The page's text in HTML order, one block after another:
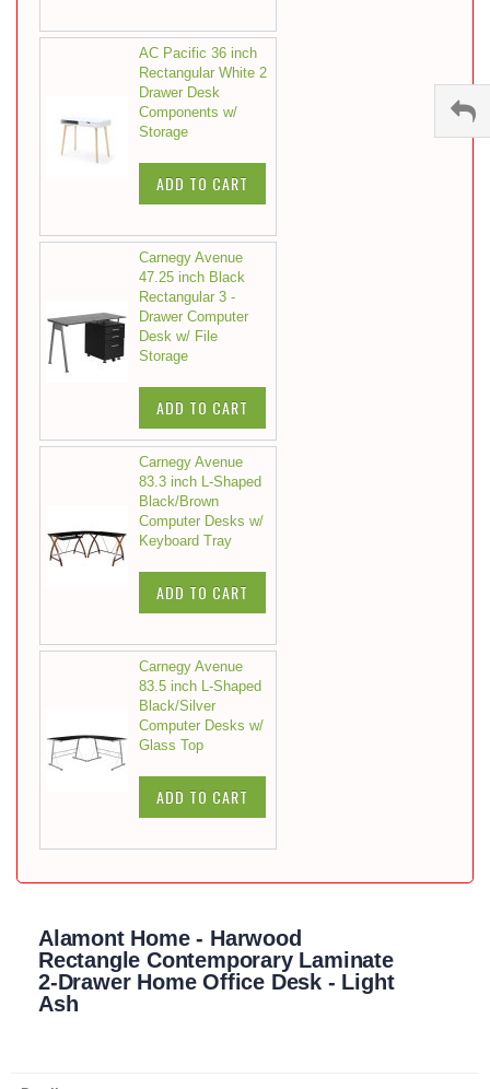
AC Pacific 36 inch
Rectangular White 2
Drawer Desk
Components w/
Storage
ADD TO CART
Carnegy Avenue
47.25 inch Black
Rectangular 3 -
Drawer Computer
Desk w/ File
Storage
ADD TO CART
Carnegy Avenue
83.3 inch L-Shaped
Black/Brown
Computer Desks w/
Keyboard Tray
ADD TO CART
Carnegy Avenue
83.5 inch L-Shaped
Black/Silver
Computer Desks w/
Glass Top
ADD TO CART
Alamont Home - Harwood
Rectangle Contemporary Laminate
2-Drawer Home Office Desk - Light
Ash